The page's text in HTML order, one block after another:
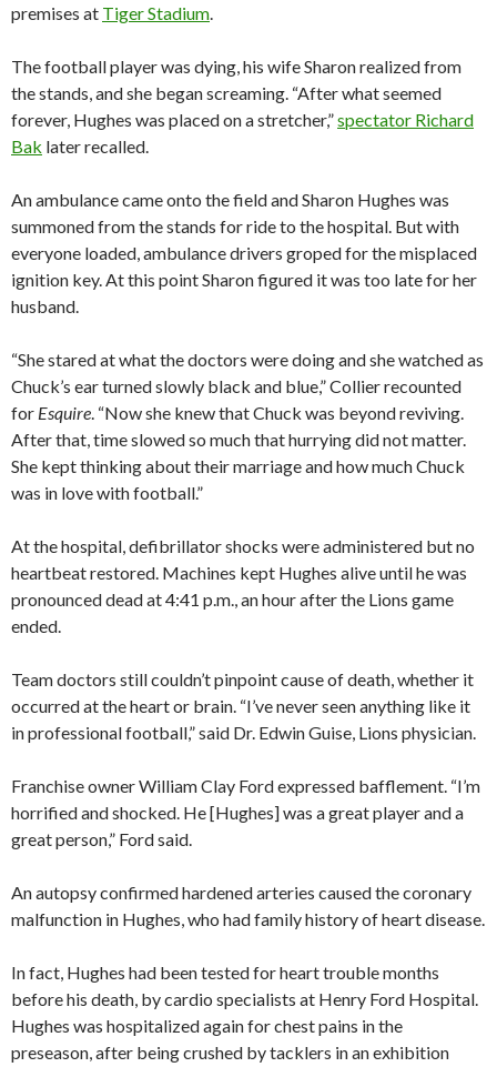
premises at Tiger Stadium.
The football player was dying, his wife Sharon realized from
the stands, and she began screaming. “After what seemed
forever, Hughes was placed on a stretcher,”spectator Richard
Bak later recalled.
An ambulance came onto the field and Sharon Hughes was
summoned from the stands for ride to the hospital. But with
everyone loaded, ambulance drivers groped for the misplaced
ignition key. At this point Sharon figured it was too late for her
husband.
“She stared at what the doctors were doing and she watched as
Chuck’s ear turned slowly black and blue,” Collier recounted
for Esquire. “Now she knew that Chuck was beyond reviving.
After that, time slowed so much that hurrying did not matter.
She kept thinking about their marriage and how much Chuck
was in love with football.”
At the hospital, defibrillator shocks were administered but no
heartbeat restored. Machines kept Hughes alive until he was
pronounced dead at 4:41 p.m., an hour after the Lions game
ended.
Team doctors still couldn’t pinpoint cause of death, whether it
occurred at the heart or brain. “I’ve never seen anything like it
in professional football,” said Dr. Edwin Guise, Lions physician.
Franchise owner William Clay Ford expressed bafflement. “I’m
horrified and shocked. He [Hughes] was a great player and a
great person,” Ford said.
An autopsy confirmed hardened arteries caused the coronary
malfunction in Hughes, who had family history of heart disease.
In fact, Hughes had been tested for heart trouble months
before his death, by cardio specialists at Henry Ford Hospital.
Hughes was hospitalized again for chest pains in the
preseason, after being crushed by tacklers in an exhibition